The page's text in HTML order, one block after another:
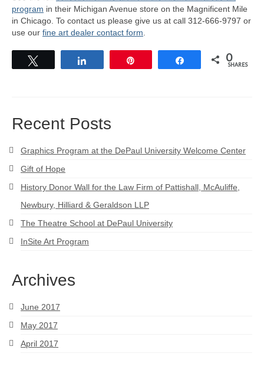
program in their Michigan Avenue store on the Magnificent Mile
in Chicago. To contact us please give us at call 312-666-9797 or
use our fine art dealer contact form
Share 0
SHARES
Recent Posts
Graphics Program at the DePaul University Welcome Center
Gift of Hope
History Donor Wall for the Law Firm of Pattishall, McAuliffe,
Newbury, Hilliard & Geraldson LLP
The Theatre School at DePaul University
InSite Art Program
Archives
June 2017
May 2017
April 2017